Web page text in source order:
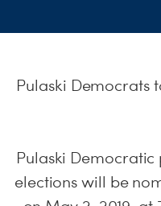
Pulaski Democrats
Pulaski
elections will be